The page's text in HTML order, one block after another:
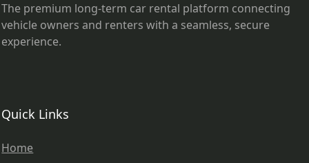
The premium long-term car rental platform connecting
vehicle owners and renters with a seamless, secure
experience.
Quick Links
Home